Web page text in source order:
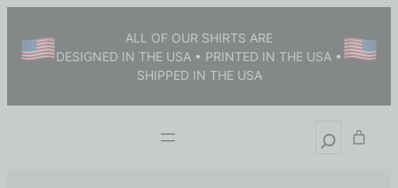
ALL OF OUR SHIRTS ARE
DESIGNED IN THE USA • PRINTED IN THE USA •
SHIPPED IN THE USA